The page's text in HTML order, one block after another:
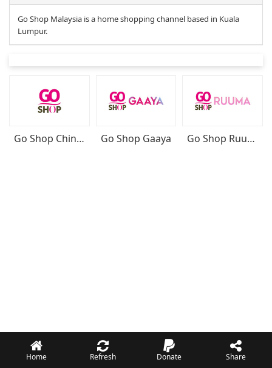
Go Shop Malaysia is a home shopping channel based in Kuala
Lumpur.
Go Shop Chinese Go Shop Gaaya Go Shop Ruuma
Home Refresh Donate Share